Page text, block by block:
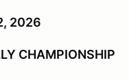
2026
CHAMPIONSHIP